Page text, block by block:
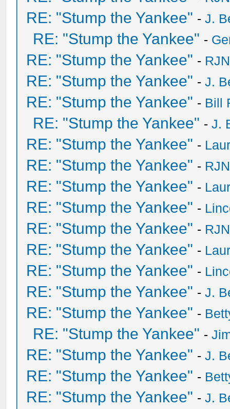
RE: "Stump the Yankee" -J.
RE: "Stump the Yankee" -
RE: "Stump the Yankee" -
RE: "Stump the Yankee" -J.
RE: "Stump the Yankee" - Bill
RE: "Stump the Yankee" -J.
RE: "Stump the Yankee" -
RE: "Stump the Yankee" -
RE: "Stump the Yankee" -
RE: "Stump the Yankee" -
RE: "Stump the Yankee" -
RE: "Stump the Yankee" -
RE: "Stump the Yankee" -
RE: "Stump the Yankee" -J.
RE: "Stump the Yankee" -
RE: "Stump the Yankee" -
RE: "Stump the Yankee" -J.
RE: "Stump the Yankee" -
RE: "Stump the Yankee" -J.